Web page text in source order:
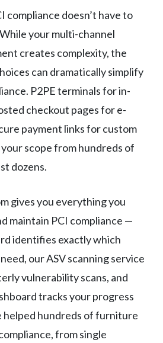
compliance doesn’t have to
your multi-channel
creates complexity, the
can dramatically simplify
P2PE terminals for in-
checkout pages for e-
payment links for custom
scope from hundreds of
dozens.
gives you everything you
maintain PCI compliance —
identifies exactly which
our ASV scanning service
vulnerability scans, and
tracks your progress
helped hundreds of furniture
from single